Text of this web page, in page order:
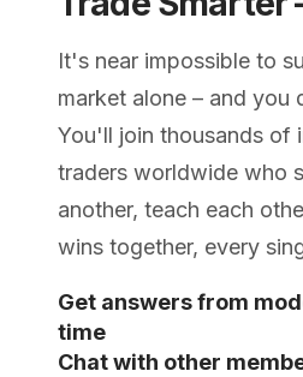
It's near impossible to
market alone – and you
You'll join thousands of
traders worldwide who
another, teach each
wins together, every
Get answers from
time
Chat with other